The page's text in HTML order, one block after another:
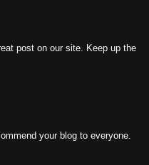
post on our site. Keep up the
your blog to everyone.